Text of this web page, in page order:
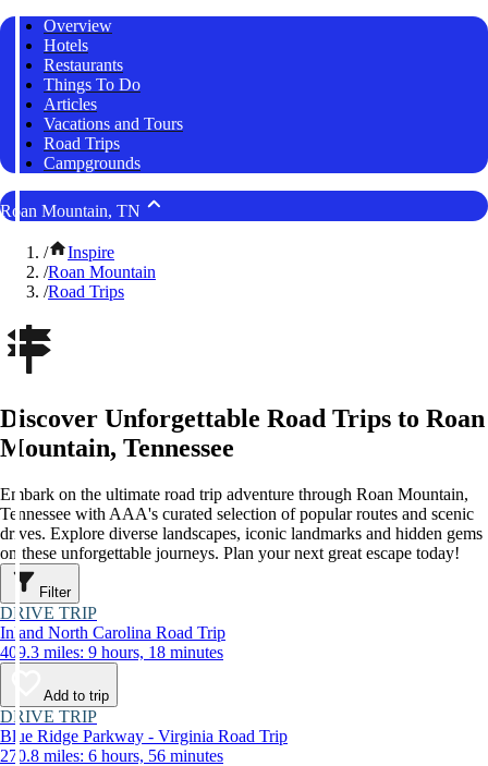
Overview
Hotels
Restaurants
Things To Do
Articles
Vacations and Tours
Road Trips
Campgrounds
Roan Mountain, TN
/
Inspire
/Roan Mountain
/Road Trips
Discover Unforgettable Road Trips to Roan
Mountain, Tennessee
Embark on the ultimate road trip adventure through Roan Mountain,
Tennessee with AAA's curated selection of popular routes and scenic
drives. Explore diverse landscapes, iconic landmarks and hidden gems
on these unforgettable journeys. Plan your next great escape today!
Filter
DRIVE TRIP
Inland North Carolina Road Trip
409.3 miles: 9 hours, 18 minutes
Add to trip
DRIVE TRIP
Blue Ridge Parkway - Virginia Road Trip
270.8 miles: 6 hours, 56 minutes